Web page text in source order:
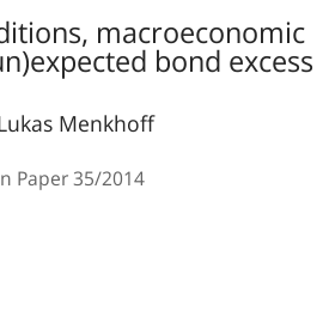
macroeconomic
bond excess
Menkhoff
Paper35/2014